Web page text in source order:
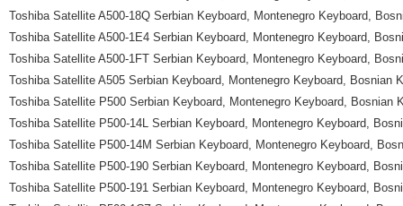
Toshiba Satellite A500-18Q Serbian Keyboard, Montenegro Keyboard,
Toshiba Satellite A500-1E4 Serbian Keyboard, Montenegro Keyboard,
Toshiba Satellite A500-1FT Serbian Keyboard, Montenegro Keyboard,
Toshiba Satellite A505 Serbian Keyboard, Montenegro Keyboard, Bosnian
Toshiba Satellite P500 Serbian Keyboard, Montenegro Keyboard, Bosnian
Toshiba Satellite P500-14L Serbian Keyboard, Montenegro Keyboard,
Toshiba Satellite P500-14M Serbian Keyboard, Montenegro Keyboard,
Toshiba Satellite P500-190 Serbian Keyboard, Montenegro Keyboard,
Toshiba Satellite P500-191 Serbian Keyboard, Montenegro Keyboard,